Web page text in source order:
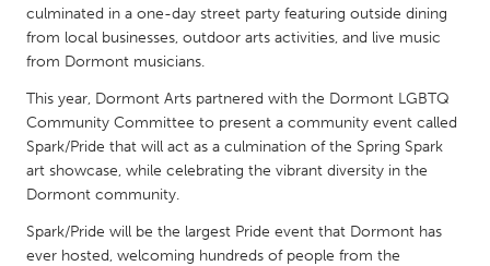
NETHERLANDS
Utrecht
QATAR
culminated in a one-day street party featuring outside dining
from local businesses, outdoor arts activities, and live music
from Dormont musicians.
This year, Dormont Arts partnered with the Dormont LGBTQ
Community Committee to present a community event called
Spark/Pride that will act as a culmination of the Spring Spark
art showcase, while celebrating the vibrant diversity in the
Dormont community.
Spark/Pride will be the largest Pride event that Dormont has
ever hosted, welcoming hundreds of people from the